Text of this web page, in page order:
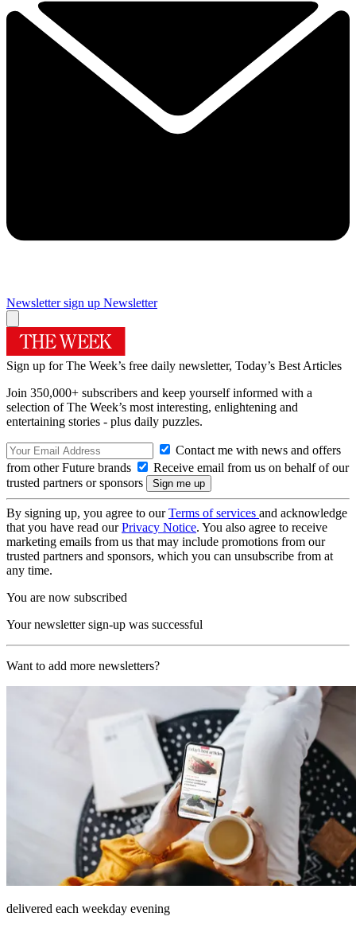
Newsletter sign up Newsletter
Sign up for The Week’s free daily newsletter, Today’s Best Articles
Join 350,000+ subscribers and keep yourself informed with a
selection of The Week’s most interesting, enlightening and
entertaining stories - plus daily puzzles.
Contact me with news and offers
from other Future brands
Receive email from us on behalf of our
trusted partners or sponsors
By signing up, you agree to ourTerms of services and acknowledge
that you have read ourPrivacy Notice. You also agree to receive
marketing emails from us that may include promotions from our
trusted partners and sponsors, which you can unsubscribe from at
any time.
You are now subscribed
Your newsletter sign-up was successful
Want to add more newsletters?
delivered each weekday evening